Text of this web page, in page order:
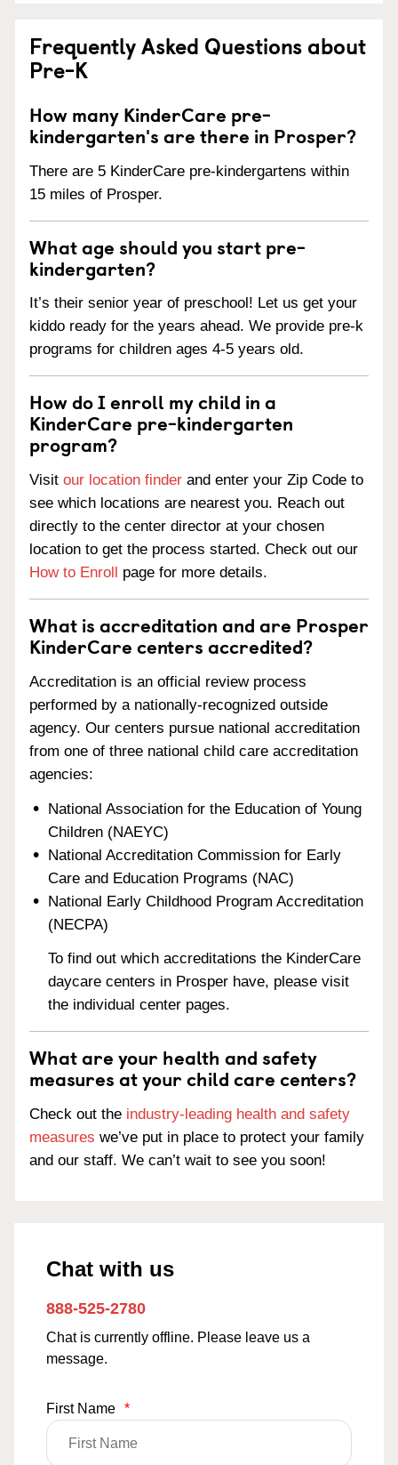
Frequently Asked Questions about
Pre-K
How many KinderCare pre-
kindergarten's are there in Prosper?
There are 5 KinderCare pre-kindergartens within
15 miles of Prosper.
What age should you start pre-
kindergarten?
It’s their senior year of preschool! Let us get your
kiddo ready for the years ahead. We provide pre-k
programs for children ages 4-5 years old.
How do I enroll my child in a
KinderCare pre-kindergarten
program?
Visit our location finder and enter your Zip Code to
see which locations are nearest you. Reach out
directly to the center director at your chosen
location to get the process started. Check out our
How to Enroll page for more details.
What is accreditation and are Prosper
KinderCare centers accredited?
Accreditation is an official review process
performed by a nationally-recognized outside
agency. Our centers pursue national accreditation
from one of three national child care accreditation
agencies:
National Association for the Education of Young
Children (NAEYC)
National Accreditation Commission for Early
Care and Education Programs (NAC)
National Early Childhood Program Accreditation
(NECPA)
To find out which accreditations the KinderCare
daycare centers in Prosper have, please visit
the individual center pages.
What are your health and safety
measures at your child care centers?
Check out the industry-leading health and safety
measures we’ve put in place to protect your family
and our staff. We can’t wait to see you soon!
Chat with us
888-525-2780
Chat is currently offline. Please leave us a
message.
First Name *